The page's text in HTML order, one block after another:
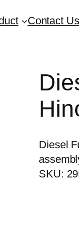
Contact Us
Diesel
SKU: